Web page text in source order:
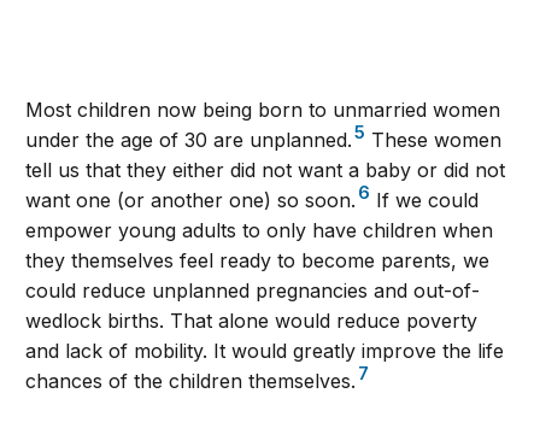
Most children now being born to unmarried women
under the age of 30 are unplanned.5 These women
tell us that they either did not want a baby or did not
want one (or another one) so soon. 6 If we could
empower young adults to only have children when
they themselves feel ready to become parents, we
could reduce unplanned pregnancies and out-of-
wedlock births. That alone would reduce poverty
and lack of mobility. It would greatly improve the life
chances of the children themselves. 7